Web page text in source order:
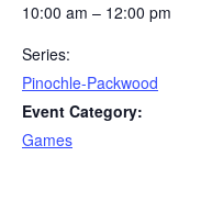
10:00 am – 12:00 pm
Series:
Pinochle-Packwood
Event Category:
Games